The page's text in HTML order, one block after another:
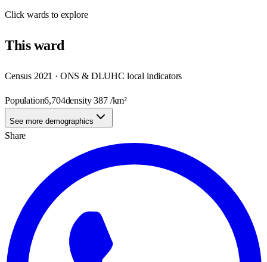
Clickwards to explore
Thisward
Census 2021 · ONS & DLUHC local indicators
Population6,704density387/km²
See more demographics
Share